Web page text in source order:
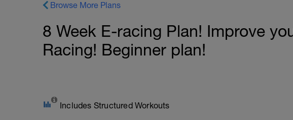
Browse More Plans
8 Week E-racing Plan! Improve
Racing! Beginner plan!
Includes Structured Workouts